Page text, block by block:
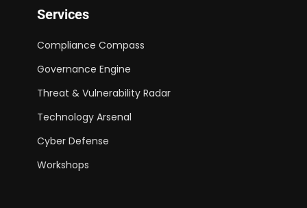
Services
Compliance Compass
Governance Engine
Threat & Vulnerability Radar
Technology Arsenal
Cyber Defense
Workshops